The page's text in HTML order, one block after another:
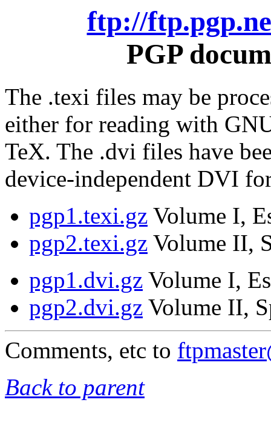
ftp://
PGP
The .texi files may be
either for reading with
TeX. The .dvi files have
device-independent DVI
pgp1.texi.gz Volume I,
pgp2.texi.gz Volume II,
pgp1.dvi.gz Volume I,
pgp2.dvi.gz Volume II,
Comments, etc to
Back to parent